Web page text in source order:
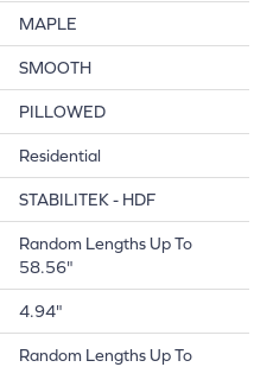
MAPLE
SMOOTH
PILLOWED
Residential
STABILITEK - HDF
Random Lengths Up To
58.56"
4.94"
Random Lengths Up To